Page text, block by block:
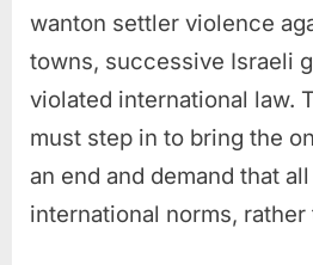
wanton settler violence
towns, successive Israeli
violated international law.
must step in to bring the
an end and demand that
international norms,